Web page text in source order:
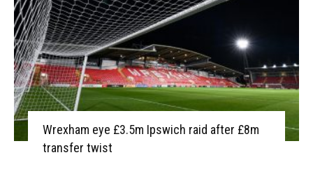
Wrexham eye £3.5m Ipswich raid after £8m
transfer twist